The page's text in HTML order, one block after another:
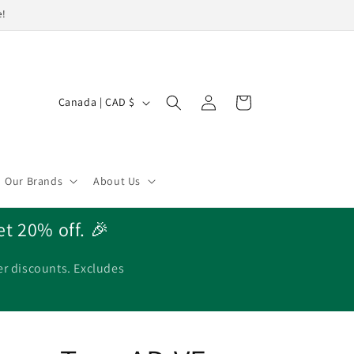
Our Brands About Us
C
n
r
y
/
e
Canada | CAD $
in
Cart
20% off. 🎉
discounts. Excludes